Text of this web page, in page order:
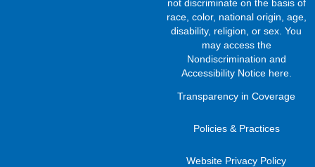
not discriminate on the basis of
race, color, national origin, age,
disability, religion, or sex. You
may access the
Nondiscrimination and
Accessibility Notice here.
Transparency in Coverage
Policies & Practices
Website Privacy Policy